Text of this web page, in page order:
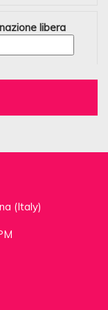
libera
(Italy)